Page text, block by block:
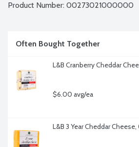
Product Number: 00273021000000
Often Bought Together
L&B Cranberry Cheddar
$6.00 avg/ea
L&B 3 Year Cheddar